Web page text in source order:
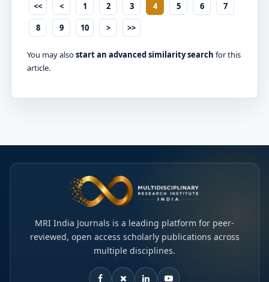
<< < 1 2 3 4 5 6
7
8
9 10 > >>
You may alsostart an advanced similarity search for this
article.
MRI India Journals is a leading platform for peer-
reviewed, open access scholarly publications across
multiple disciplines.